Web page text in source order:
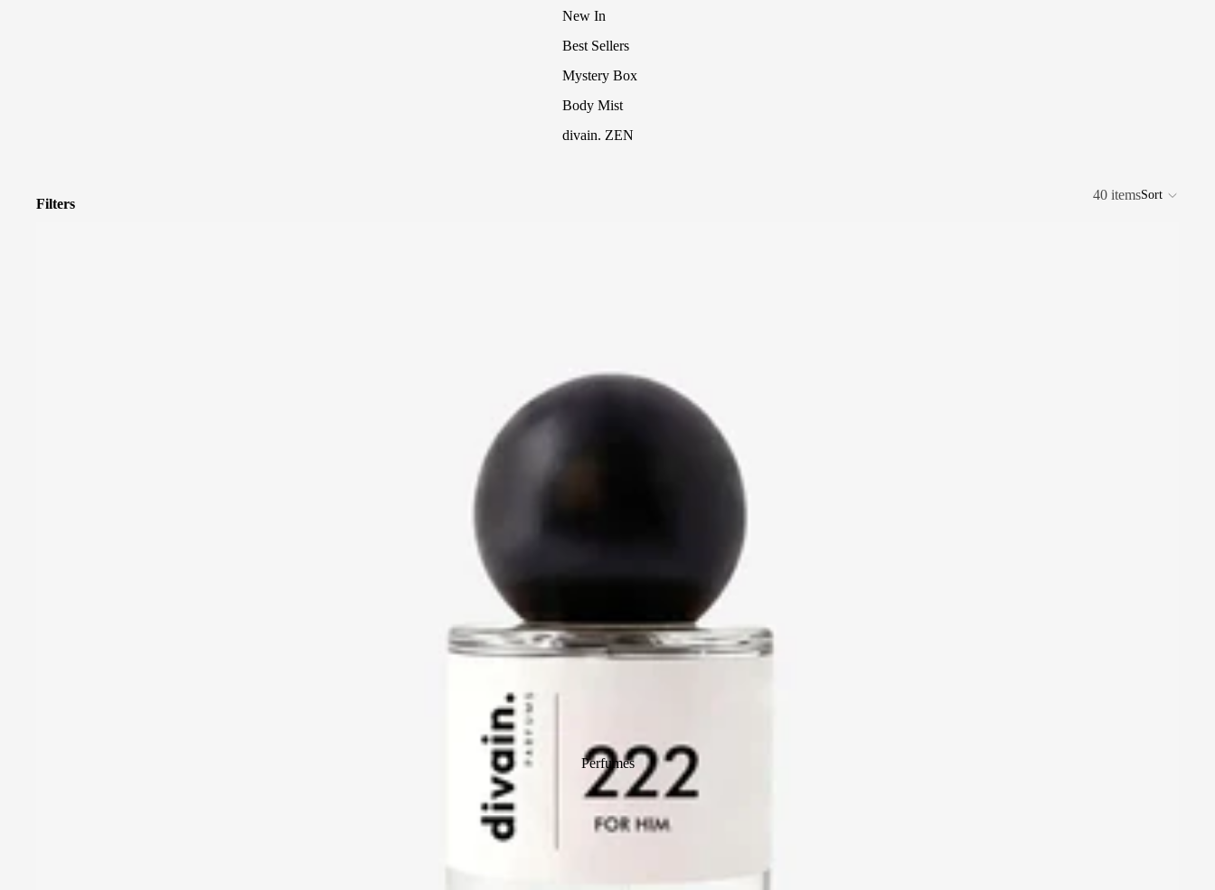
New In
Best Sellers
Mystery Box
Body Mist
divain. ZEN
Perfumes
Filters
40 itemsSort